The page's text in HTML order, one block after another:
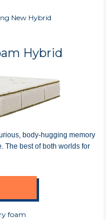
New Hybrid
Hybrid
body-hugging memory
The best of both worlds for
foam